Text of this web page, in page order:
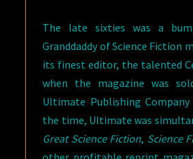
The late sixties was a
Granddaddy of Science Fiction
its finest editor, the talented
when the magazine was
Ultimate Publishing Company
the time, Ultimate was
Great Science Fiction, Science